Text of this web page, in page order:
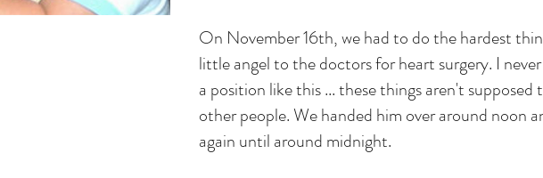
On November 16th, we had to do the hardest
little angel to the doctors for heart surgery. I
a position like this ... these things aren't
other people. We handed him over around noon
again until around midnight.